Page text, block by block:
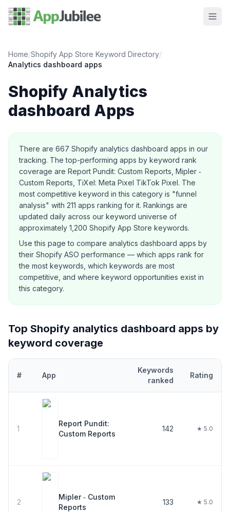
Home/Shopify App Store Keyword Directory/
Analytics dashboard apps
Shopify Analytics
dashboard Apps
About this category
There are 667 Shopify analytics dashboard apps in our
tracking. The top-performing apps by keyword rank
coverage are Report Pundit: Custom Reports, Mipler ‑
Custom Reports, TiXel: Meta Pixel TikTok Pixel. The
most competitive keyword in this category is "funnel
analysis" with 211 apps ranking for it. Rankings are
updated daily across our keyword universe of
approximately 1,200 Shopify App Store keywords.
Use this page to compare analytics dashboard apps by
their Shopify ASO performance — which apps rank for
the most keywords, which keywords are most
competitive, and where keyword opportunities exist in
this category.
Top Shopify analytics dashboard apps by
keyword coverage
# App
Keywords
ranked
Rating
1
Report Pundit:
Custom Reports
142 ★ 5.0
2
Mipler ‑ Custom
Reports
133 ★ 5.0